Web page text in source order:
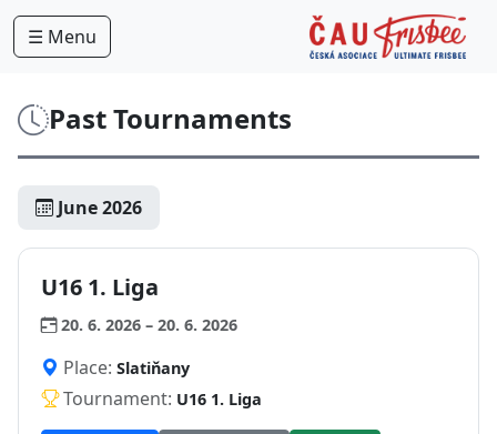
☰ Menu
Past Tournaments
June 2026
U16 1. Liga
20. 6. 2026 – 20. 6. 2026
Place: Slatiňany
Tournament: U16 1. Liga